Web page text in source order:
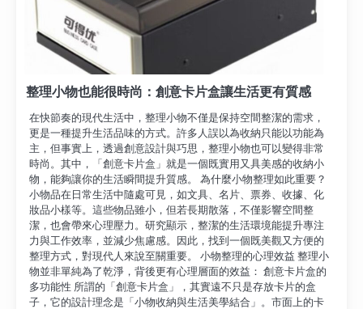
整理小物也能很時尚：創意卡片盒讓生活更有質感
在快節奏的現代生活中，整理小物不僅是保持空間整潔的需求，
更是一種提升生活品味的方式。許多人誤以為收納只能以功能為
主，但事實上，透過創意設計與巧思，整理小物也可以變得非常
時尚。其中，「創意卡片盒」就是一個既實用又具美感的收納小
物，能夠讓你的生活瞬間提升質感。 為什麼小物整理如此重要？
小物品在日常生活中隨處可見，如文具、名片、票券、收據、化
妝品小樣等。這些物品雖小，但若長期散落，不僅影響空間整
潔，也會帶來心理壓力。研究顯示，整潔的生活環境能提升專注
力與工作效率，並減少焦慮感。因此，找到一個既美觀又方便的
整理方式，對現代人來說至關重要。 小物整理的心理效益 整理小
物並非單純為了乾淨，背後更有心理層面的效益： 創意卡片盒的
多功能性 所謂的「創意卡片盒」，其實遠不只是存放卡片的盒
子，它的設計理念是「小物收納與生活美學結合」。市面上的卡